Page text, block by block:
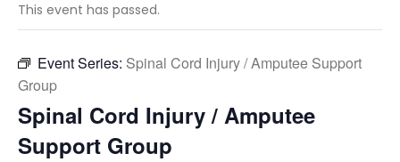
This event has passed.
Event Series: Spinal Cord Injury / Amputee Support
Group
Spinal Cord Injury / Amputee
Support Group